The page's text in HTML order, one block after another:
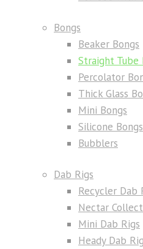
Bongs
Beaker Bongs
Straight Tube
Percolator
Thick Glass
Mini Bongs
Silicone Bongs
Bubblers
Dab Rigs
Recycler Dab
Nectar
Mini Dab Rigs
Heady Dab